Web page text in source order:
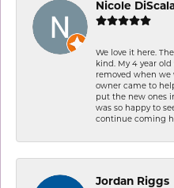
Nicole
We love it here.
kind. My 4 year
removed when we
owner came to
put the new ones
was so happy to
continue coming
Jordan Riggs